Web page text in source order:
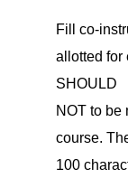
Fill co-
allotted for
SHOULD
NOT to be
course.
100